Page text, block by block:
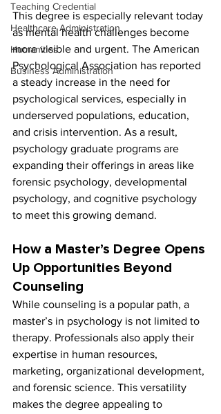
Teaching Credential
Healthcare Administration
Humanities
Business Administration
This degree is especially relevant today
as mental health challenges become
more visible and urgent. The American
Psychological Association has reported
a steady increase in the need for
psychological services, especially in
underserved populations, education,
and crisis intervention. As a result,
psychology graduate programs are
expanding their offerings in areas like
forensic psychology, developmental
psychology, and cognitive psychology
to meet this growing demand.
How a Master’s Degree Opens
Up Opportunities Beyond
Counseling
While counseling is a popular path, a
master’s in psychology is not limited to
therapy. Professionals also apply their
expertise in human resources,
marketing, organizational development,
and forensic science. This versatility
makes the degree appealing to